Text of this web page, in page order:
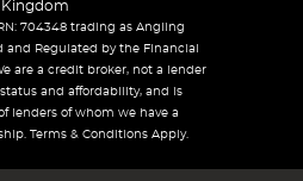
Kingdom
704348 trading as Angling
and Regulated by the Financial
are a credit broker, not a lender
and affordability, and is
lenders of whom we have a
Terms & Conditions Apply.